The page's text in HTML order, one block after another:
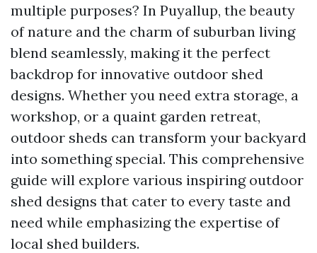
multiple purposes? In Puyallup, the beauty
of nature and the charm of suburban living
blend seamlessly, making it the perfect
backdrop for innovative outdoor shed
designs. Whether you need extra storage, a
workshop, or a quaint garden retreat,
outdoor sheds can transform your backyard
into something special. This comprehensive
guide will explore various inspiring outdoor
shed designs that cater to every taste and
need while emphasizing the expertise of
local shed builders.